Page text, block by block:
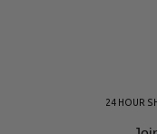
24 HOUR